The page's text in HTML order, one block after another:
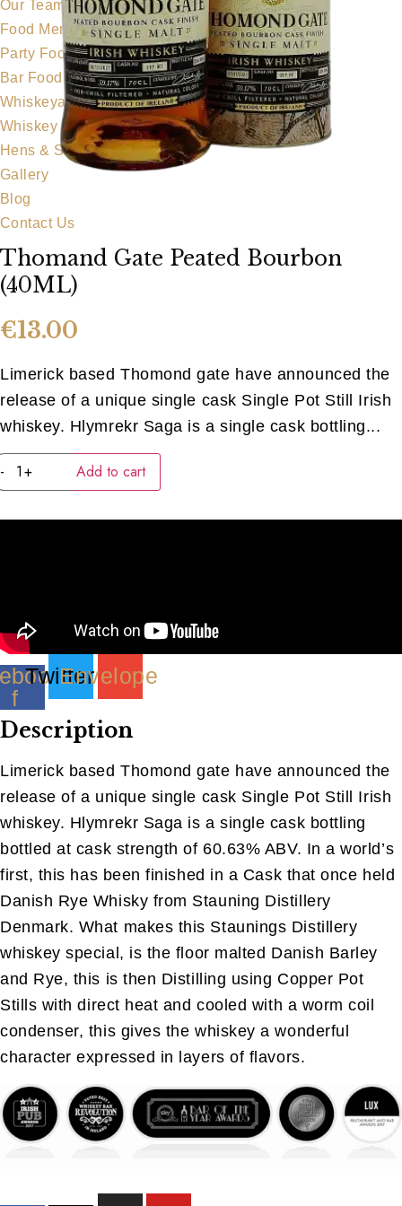
Our Team
Food Menu
Party Food
Bar Food
Whiskeyapp
Whiskey Shop
Hens & Stags
Gallery
Blog
Contact Us
Thomand Gate Peated Bourbon
(40ML)
€13.00
Limerick based Thomond gate have announced the
release of a unique single cask Single Pot Still Irish
whiskey. Hlymrekr Saga is a single cask bottling...
-
Thomand
Gate
Peated
(40ML)
+ Add to cart
f
TwitterEnvelope
Description
Limerick based Thomond gate have announced the
release of a unique single cask Single Pot Still Irish
whiskey. Hlymrekr Saga is a single cask bottling
bottled at cask strength of 60.63% ABV. In a world’s
first, this has been finished in a Cask that once held
Danish Rye Whisky from Stauning Distillery
Denmark. What makes this Staunings Distillery
whiskey special, is the floor malted Danish Barley
and Rye, this is then Distilling using Copper Pot
Stills with direct heat and cooled with a worm coil
condenser, this gives the whiskey a wonderful
character expressed in layers of flavors.